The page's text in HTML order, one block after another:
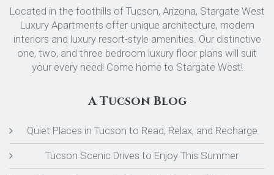
Located in the foothills of Tucson, Arizona, Stargate West
Luxury Apartments offer unique architecture, modern
interiors and luxury resort-style amenities. Our distinctive
one, two, and three bedroom luxury floor plans will suit
your every need! Come home to Stargate West!
A Tucson Blog
Quiet Places in Tucson to Read, Relax, and Recharge
Tucson Scenic Drives to Enjoy This Summer